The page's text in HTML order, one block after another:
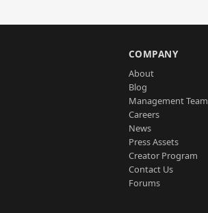
COMPANY
About
Blog
Management Team
Careers
News
Press Assets
Creator Program
Contact Us
Forums